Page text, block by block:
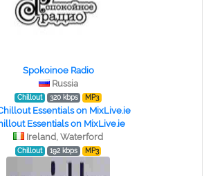
Spokoinoe Radio
Russia
Chillout 320 kbps MP3
Essentials on MixLive.ie
Ireland, Waterford
Chillout 192 kbps MP3